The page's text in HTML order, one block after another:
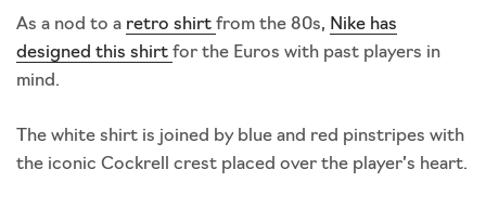
As a nod to a retro shirt from the 80s, Nike has
designed this shirt for the Euros with past players in
mind.
The white shirt is joined by blue and red pinstripes with
the iconic Cockrell crest placed over the player’s heart.